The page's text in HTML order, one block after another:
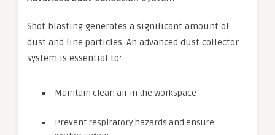
Shot blasting generates a significant amount of
dust and fine particles. An advanced dust collector
system is essential to:
Maintain clean air in the workspace
Prevent respiratory hazards and ensure